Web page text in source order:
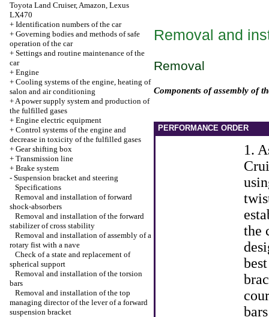
Toyota Land Cruiser, Amazon, Lexus
LX470
+ Identification numbers of the car
+ Governing bodies and methods of safe
operation of the car
+ Settings and routine maintenance of the
car
+ Engine
+ Cooling systems of the engine, heating of
salon and air conditioning
+A power supply system and production of
the fulfilled gases
+ Engine electric equipment
+ Control systems of the engine and
decrease in toxicity of the fulfilled gases
+ Gear shifting box
+ Transmission line
+ Brake system
- Suspension bracket and steering
Specifications
Removal and installation of forward
shock-absorbers
Removal and installation of the forward
stabilizer of cross stability
Removal and installation of assembly of a
rotary fist with a nave
Check of a state and replacement of
spherical support
Removal and installation of the torsion
bars
Removal and installation of the top
managing director of the lever of a forward
suspension bracket
Removal and
Removal
Components of assembly of
PERFORMANCE ORDER
1.
the